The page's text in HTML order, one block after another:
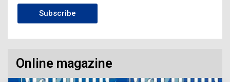
Subscribe
Online magazine